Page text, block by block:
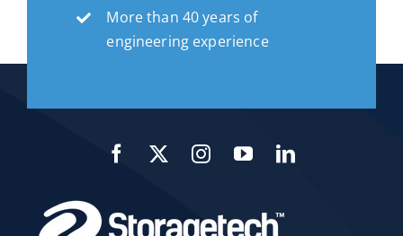
More than 40 years of
engineering experience